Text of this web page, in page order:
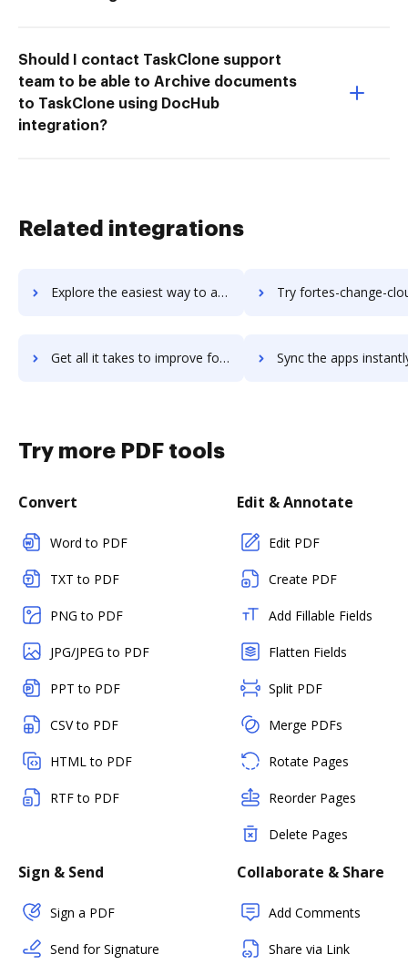
Should I contact TaskClone support
team to be able to Archive documents
to TaskClone using DocHub
integration?
Related integrations
Explore the easiest way to archive documents to Forsta using DocHub integration Try fortes-change-cloud's integration with DocHub to
Get all it takes to improve fortes-change-cloud workflows through DocHub integration Sync the apps instantly and import documents from fortes-change-
Try more PDF tools
Convert
Word to PDF
TXT to PDF
PNG to PDF
JPG/JPEG to PDF
PPT to PDF
CSV to PDF
HTML to PDF
RTF to PDF
Edit & Annotate
Edit PDF
Create PDF
Add Fillable Fields
Flatten Fields
Split PDF
Merge PDFs
Rotate Pages
Reorder Pages
Delete Pages
Sign & Send
Sign a PDF
Send for Signature
Collaborate & Share
Add Comments
Share via Link